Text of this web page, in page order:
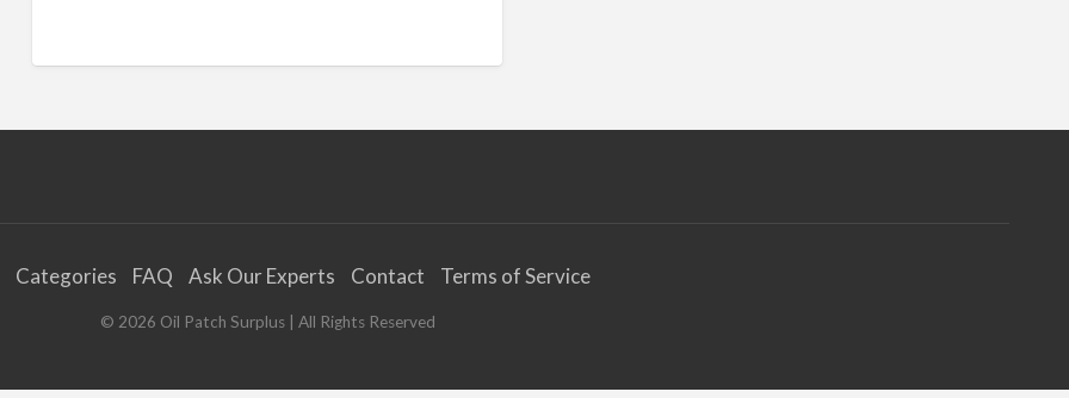
Categories FAQ Ask Our Experts Contact Terms of Service
© 2026 Oil Patch Surplus| All Rights Reserved